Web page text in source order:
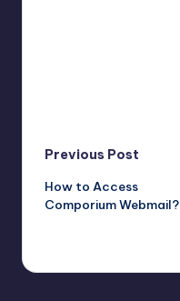
Post
navigation
Previous Post
How to Access
Comporium Webmail?